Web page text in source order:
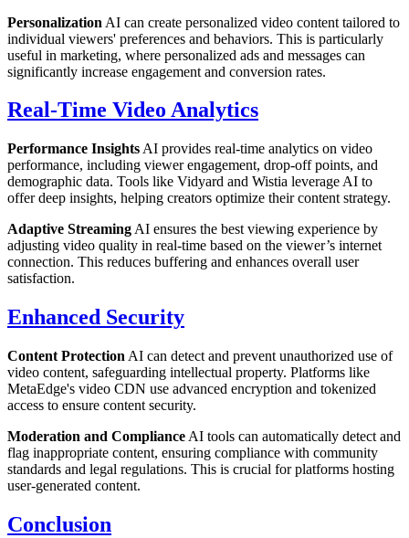
Personalization AI can create personalized video content tailored to
individual viewers' preferences and behaviors. This is particularly
useful in marketing, where personalized ads and messages can
significantly increase engagement and conversion rates.
Real-Time Video Analytics
Performance Insights AI provides real-time analytics on video
performance, including viewer engagement, drop-off points, and
demographic data. Tools like Vidyard and Wistia leverage AI to
offer deep insights, helping creators optimize their content strategy.
Adaptive Streaming AI ensures the best viewing experience by
adjusting video quality in real-time based on the viewer’s internet
connection. This reduces buffering and enhances overall user
satisfaction.
Enhanced Security
Content Protection AI can detect and prevent unauthorized use of
video content, safeguarding intellectual property. Platforms like
MetaEdge's video CDN use advanced encryption and tokenized
access to ensure content security.
Moderation and Compliance AI tools can automatically detect and
flag inappropriate content, ensuring compliance with community
standards and legal regulations. This is crucial for platforms hosting
user-generated content.
Conclusion